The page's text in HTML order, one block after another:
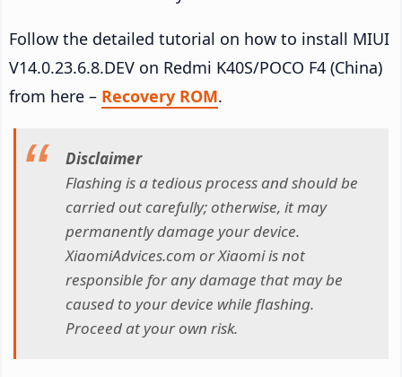
Follow the detailed tutorial on how to install MIUI
V14.0.23.6.8.DEV on Redmi K40S/POCO F4 (China)
from here – Recovery ROM.
Disclaimer
Flashing is a tedious process and should be
carried out carefully; otherwise, it may
permanently damage your device.
XiaomiAdvices.com or Xiaomi is not
responsible for any damage that may be
caused to your device while flashing.
Proceed at your own risk.